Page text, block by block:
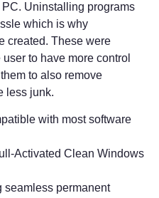
Uninstalling programs
which is why
created. These were
to have more control
to also remove
less junk.
with most software
Activated Clean Windows
seamless permanent